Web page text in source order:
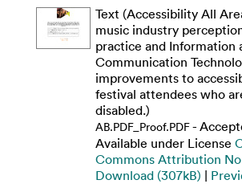
Text (Accessibility All
music industry
practice and Information
Communication
improvements to
festival attendees who
disabled.)
AB.PDF_Proof.PDF-
Available under License
Commons Attribution
Download (307kB) |